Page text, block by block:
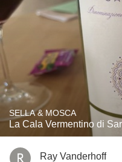
SELLA & MOSCA
La Cala Vermentino di
Ray Vanderhoff